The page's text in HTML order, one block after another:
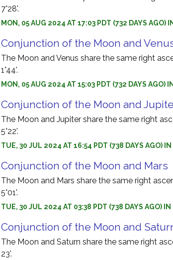
7°28'.
MON, 05 AUG 2024 AT 17:03 PDT (732 DAYS AGO)
Conjunction of the Moon and
The Moon and Venus share the same right
1°44'.
MON, 05 AUG 2024 AT 15:03 PDT (732 DAYS AGO)
Conjunction of the Moon and
The Moon and Jupiter share the same right
5°22'.
TUE, 30 JUL 2024 AT 16:54 PDT (738 DAYS AGO) IN
Conjunction of the Moon and Mars
The Moon and Mars share the same right
5°01'.
TUE, 30 JUL 2024 AT 03:38 PDT (738 DAYS AGO) IN
Conjunction of the Moon and
The Moon and Saturn share the same right
23'.